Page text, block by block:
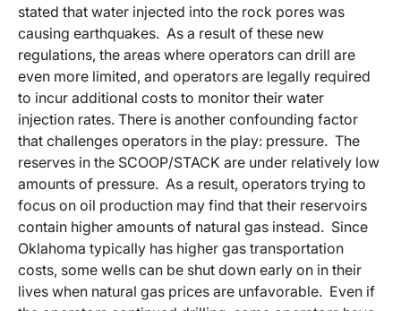
stated that water injected into the rock pores was
causing earthquakes. As a result of these new
regulations, the areas where operators can drill are
even more limited, and operators are legally required
to incur additional costs to monitor their water
injection rates. There is another confounding factor
that challenges operators in the play: pressure. The
reserves in the SCOOP/STACK are under relatively low
amounts of pressure. As a result, operators trying to
focus on oil production may find that their reservoirs
contain higher amounts of natural gas instead. Since
Oklahoma typically has higher gas transportation
costs, some wells can be shut down early on in their
lives when natural gas prices are unfavorable. Even if